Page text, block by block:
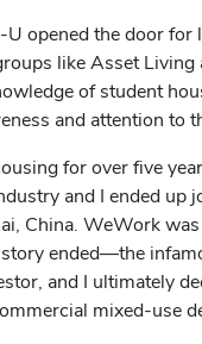
U opened the door
like Asset
of student
and attention to
for over five
and I ended
China. WeWork
ended—the
and I ultimately
mixed-use